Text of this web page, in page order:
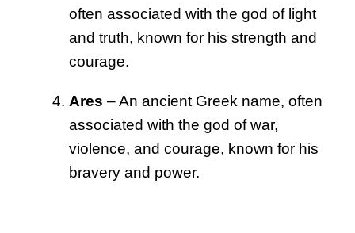
often associated with the god of light
and truth, known for his strength and
courage.
Ares – An ancient Greek name, often
associated with the god of war,
violence, and courage, known for his
bravery and power.